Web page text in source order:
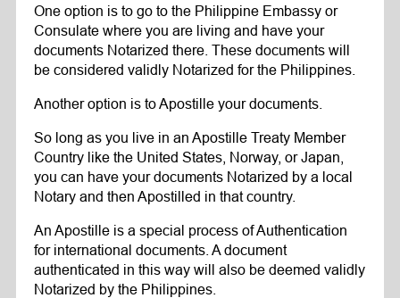
One option is to go to the Philippine Embassy or
Consulate where you are living and have your
documents Notarized there. These documents will
be considered validly Notarized for the Philippines.
Another option is to Apostille your documents.
So long as you live in an Apostille Treaty Member
Country like the United States, Norway, or Japan,
you can have your documents Notarized by a local
Notary and then Apostilled in that country.
An Apostille is a special process of Authentication
for international documents. A document
authenticated in this way will also be deemed validly
Notarized by the Philippines.